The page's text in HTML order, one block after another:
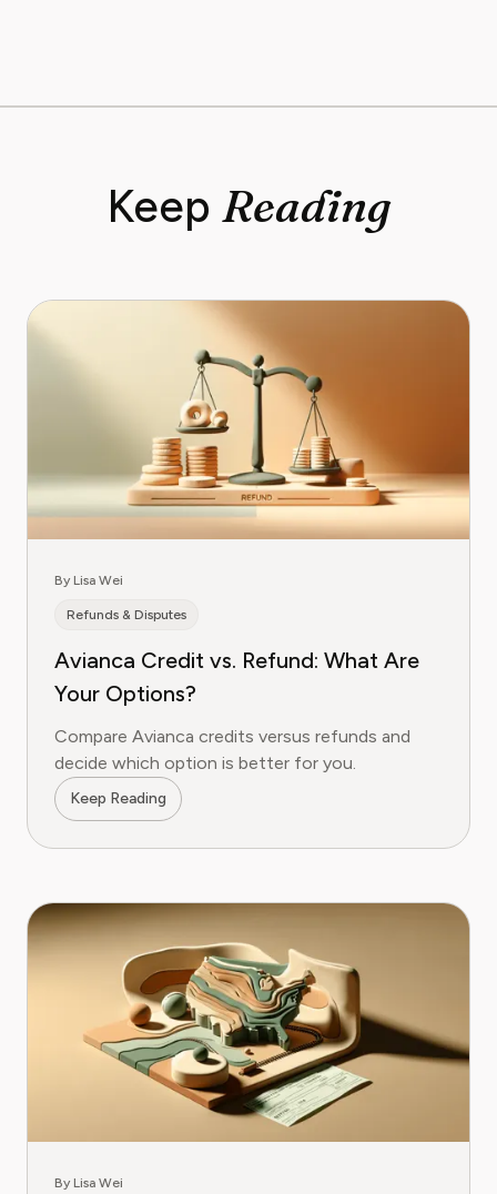
Keep Reading
By Lisa Wei
Refunds & Disputes
Avianca Credit vs. Refund: What Are
Your Options?
Compare Avianca credits versus refunds and
decide which option is better for you.
Keep Reading
By Lisa Wei